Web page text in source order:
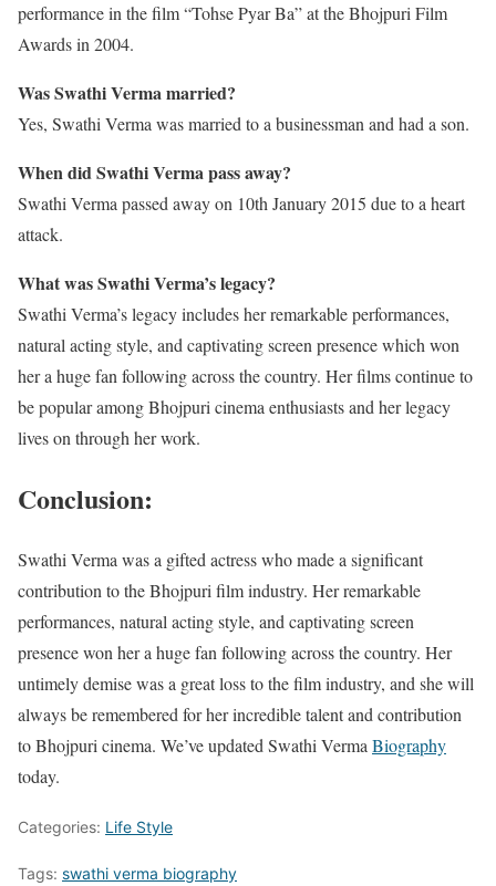
performance in the film “Tohse Pyar Ba” at the Bhojpuri Film
Awards in 2004.
Was Swathi Verma married?
Yes, Swathi Verma was married to a businessman and had a son.
When did Swathi Verma pass away?
Swathi Verma passed away on 10th January 2015 due to a heart
attack.
What was Swathi Verma’s legacy?
Swathi Verma’s legacy includes her remarkable performances,
natural acting style, and captivating screen presence which won
her a huge fan following across the country. Her films continue to
be popular among Bhojpuri cinema enthusiasts and her legacy
lives on through her work.
Conclusion:
Swathi Verma was a gifted actress who made a significant
contribution to the Bhojpuri film industry. Her remarkable
performances, natural acting style, and captivating screen
presence won her a huge fan following across the country. Her
untimely demise was a great loss to the film industry, and she will
always be remembered for her incredible talent and contribution
to Bhojpuri cinema. We’ve updated Swathi Verma Biography
today.
Categories: Life Style
Tags: swathi verma biography